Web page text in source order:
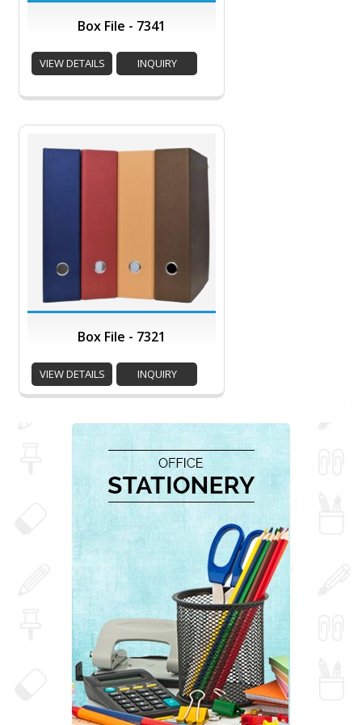
Box File - 7341
VIEW DETAILS INQUIRY
Box File - 7321
VIEW DETAILS INQUIRY